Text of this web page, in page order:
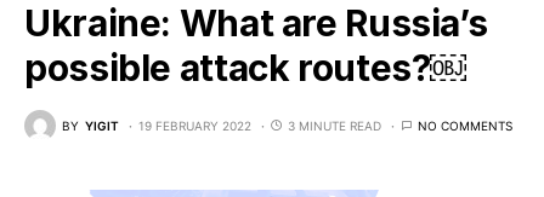
Ukraine: What are Russia’s
possible attack routes?￼
BY YIGIT 19 FEBRUARY 2022 3 MINUTE READ NO COMMENTS